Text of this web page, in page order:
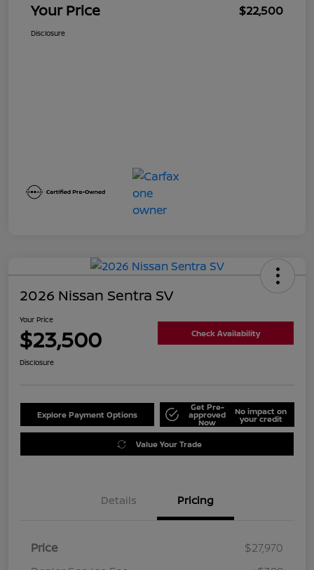
Your Price $22,500
Disclosure
2026 Nissan Sentra SV
Your Price
$23,500 Check Availability
Disclosure
Explore Payment Options
Get Pre-
approved
Now
No impact on
your credit
Value Your Trade
Details Pricing
Price
$27,970